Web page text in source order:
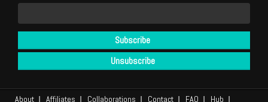
About Affiliates Collaborations Contact FAQ Hub